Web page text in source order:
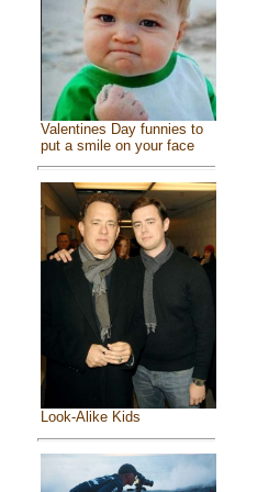
Valentines Day funnies to
put a smile on your face
Look-Alike Kids